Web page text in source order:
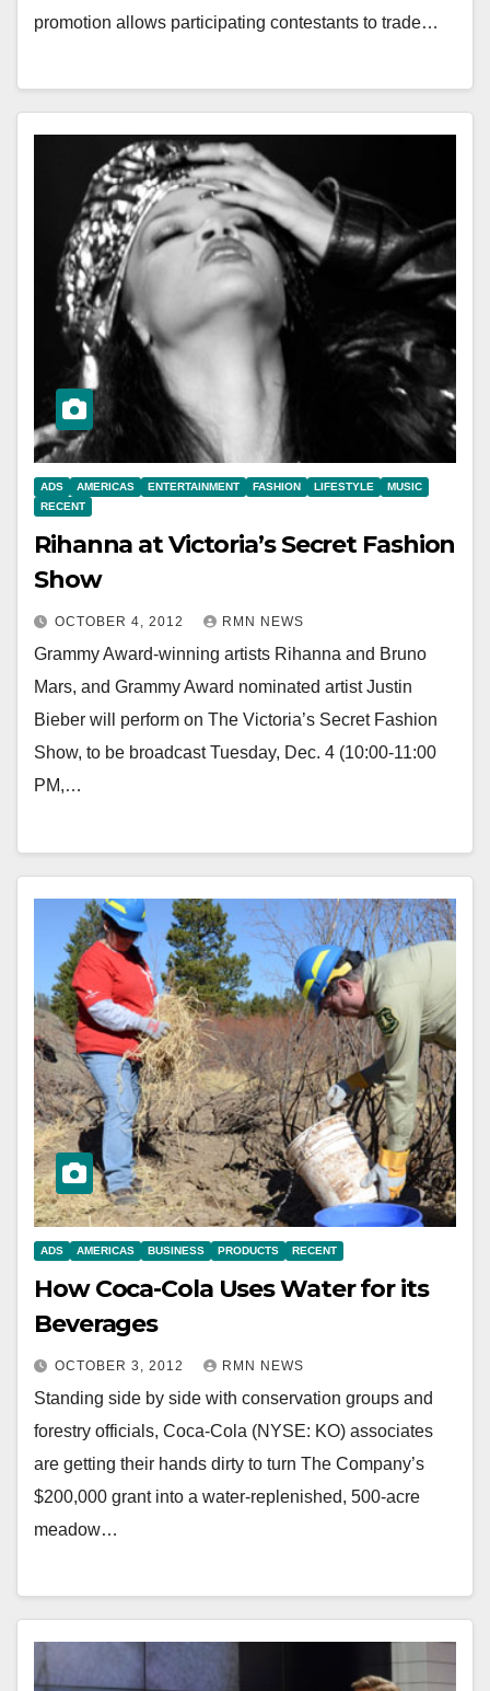
promotion allows participating contestants to trade…
ADS AMERICAS ENTERTAINMENT FASHION LIFESTYLE
MUSIC
RECENT
Rihanna at Victoria’s Secret Fashion
Show
OCTOBER 4, 2012 RMN NEWS
Grammy Award-winning artists Rihanna and Bruno
Mars, and Grammy Award nominated artist Justin
Bieber will perform on The Victoria’s Secret Fashion
Show, to be broadcast Tuesday, Dec. 4 (10:00-11:00
PM,…
ADS AMERICAS BUSINESS PRODUCTS RECENT
How Coca-Cola Uses Water for its
Beverages
OCTOBER 3, 2012 RMN NEWS
Standing side by side with conservation groups and
forestry officials, Coca-Cola (NYSE: KO) associates
are getting their hands dirty to turn The Company’s
$200,000 grant into a water-replenished, 500-acre
meadow…